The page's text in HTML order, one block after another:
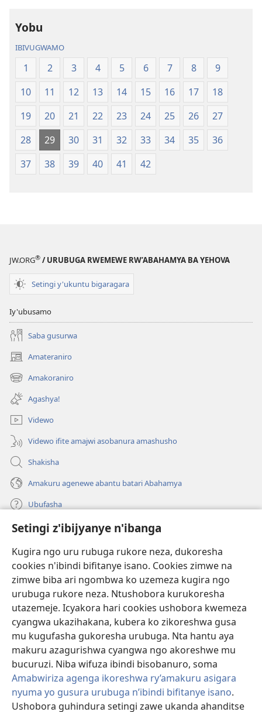
Setingi z'ibijyanye n'ibanga
Kugira ngo uru rubuga rukore neza, dukoresha
cookies n'ibindi bifitanye isano. Cookies zimwe na
zimwe biba ari ngombwa ko uzemeza kugira ngo
urubuga rukore neza. Ntushobora kurukoresha
utazemeje. Icyakora hari cookies ushobora kwemeza
cyangwa ukazihakana, kubera ko zikoreshwa gusa
mu kugufasha gukoresha urubuga. Nta hantu aya
makuru azagurishwa cyangwa ngo akoreshwe mu
bucuruzi. Niba wifuza ibindi bisobanuro, soma
Amabwiriza agenga ikoreshwa ry’amakuru asigara
nyuma yo gusura urubuga n’ibindi bifitanye isano.
Ushobora guhindura setingi zawe ukanda ahanditse
Yobu
IBIVUGWAMO
1 2 3 4 5 6 7 8
9
10
11 12 13 14 15 16 17
18
19
20 21 22 23 24 25 26
27
28
29 30 31 32 33 34 35
36
37
38 39 40 41 42
JW.ORG® / URUBUGA RWEMEWE RW’ABAHAMYA BA YEHOVA
Setingi y'ukuntu bigaragara
Iy'ubusamo
Saba gusurwa
Amateraniro
(ifungukire
ahandi)Amakoraniro
(ifungukire
ahandi)Agashya!
Videwo
Videwo ifite amajwi asobanura amashusho
Shakisha
Amakuru agenewe abantu batari Abahamya
Ubufasha
Gutanga impano
(ifungukire
ahandi)
Isomero ryo kuri interineti rya Watchtower
(ifungukire
ahandi)
JW Hub
(ifungukire
ahandi)
Porogaramu yaJW Library
Watchtower Library
Copyright© 2026 Watch Tower Bible and Tract Society of Pennsylvania.